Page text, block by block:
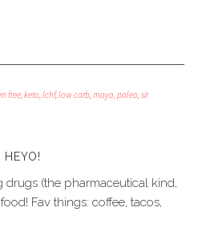
free,keto,lchf,low carb,mayo,paleo,sir
HEYO!
drugs (the pharmaceutical kind,
Fav things: coffee, tacos,